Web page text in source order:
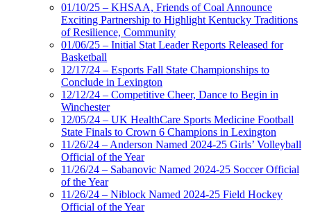
01/10/25 – KHSAA, Friends of Coal Announce
Exciting Partnership to Highlight Kentucky Traditions
of Resilience, Community
01/06/25 – Initial Stat Leader Reports Released for
Basketball
12/17/24 – Esports Fall State Championships to
Conclude in Lexington
12/12/24 – Competitive Cheer, Dance to Begin in
Winchester
12/05/24 – UK HealthCare Sports Medicine Football
State Finals to Crown 6 Champions in Lexington
11/26/24 – Anderson Named 2024-25 Girls’ Volleyball
Official of the Year
11/26/24 – Sabanovic Named 2024-25 Soccer Official
of the Year
11/26/24 – Niblock Named 2024-25 Field Hockey
Official of the Year